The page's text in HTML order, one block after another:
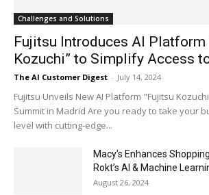
Challenges and Solutions
Fujitsu Introduces AI Platform
Kozuchi” to Simplify Access
The AI Customer Digest - July 14, 2024
Fujitsu Unveils New AI Platform "Fujitsu
Summit in Madrid Are you ready to take your
level with cutting-edge...
Macy’s Enhances
Rokt’s AI & Machine
August 26, 2024